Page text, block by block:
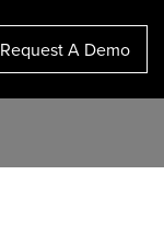
Request A Demo